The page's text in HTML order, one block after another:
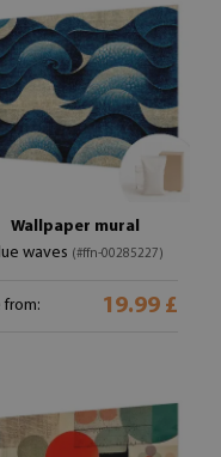
Wallpaper mural
waves (#ffn-00285227)
from: 19.99 £